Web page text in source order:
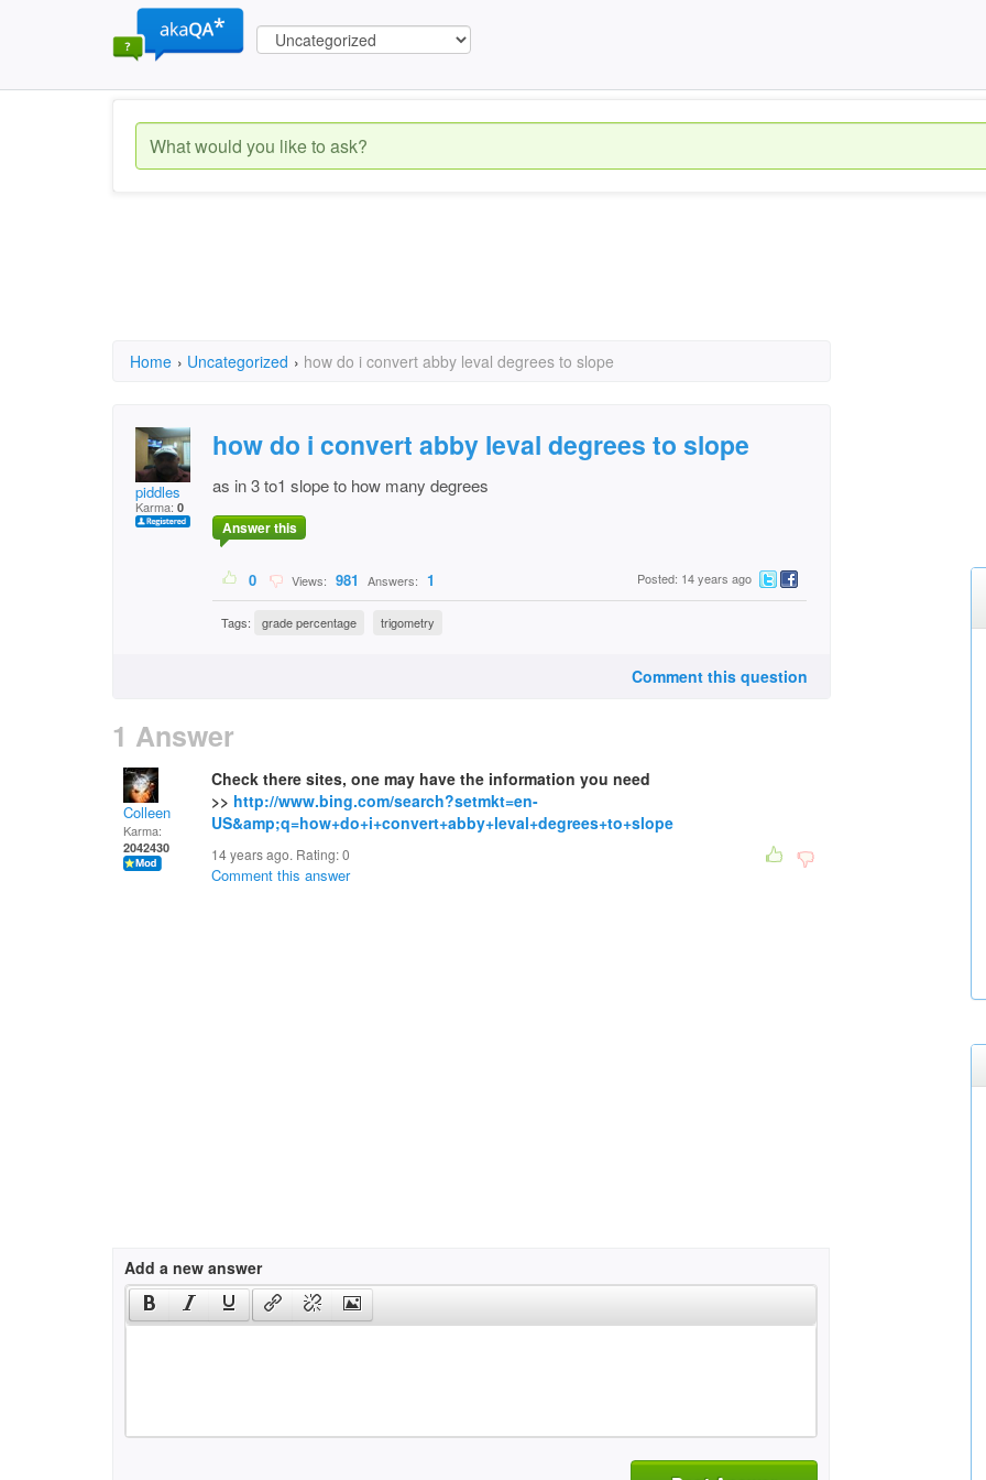
Home › Uncategorized › how do i convert abby leval degrees to slope
piddles
Karma: 0
how do i convert abby leval degrees to slope
as in 3 to1 slope to how many degrees
Answer this
0 Views: 981 Answers: 1 Posted: 14 years ago
Tags: grade percentage trigometry
Comment this question
1 Answer
Colleen
Karma:
2042430
Check there sites, one may have the information you need
>> http://www.bing.com/search?setmkt=en-
US&amp;q=how+do+i+convert+abby+leval+degrees+to+slope
14 years ago. Rating:0
Comment this answer
Add a new answer